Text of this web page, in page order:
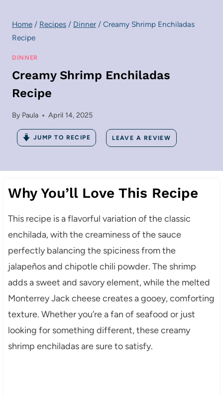
Home / Recipes / Dinner / Creamy Shrimp Enchiladas
Recipe
DINNER
Creamy Shrimp Enchiladas
Recipe
By Paula April 14, 2025
JUMP TO RECIPE LEAVE A REVIEW
Why You’ll Love This Recipe
This recipe is a flavorful variation of the classic
enchilada, with the creaminess of the sauce
perfectly balancing the spiciness from the
jalapeños and chipotle chili powder. The shrimp
adds a sweet and savory element, while the melted
Monterrey Jack cheese creates a gooey, comforting
texture. Whether you’re a fan of seafood or just
looking for something different, these creamy
shrimp enchiladas are sure to satisfy.